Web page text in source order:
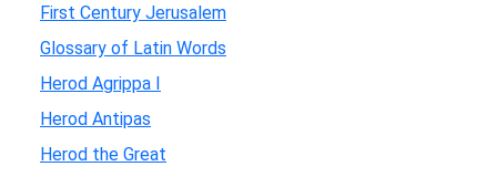
First Century Jerusalem
Glossary of Latin Words
Herod Agrippa I
Herod Antipas
Herod the Great